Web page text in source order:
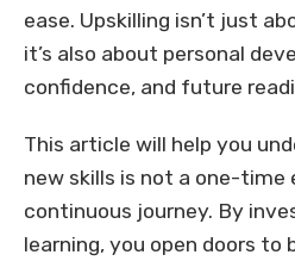
ease. Upskilling isn’t just
it’s also about personal
confidence, and future
This article will help you
new skills is not a one-time
continuous journey. By
learning, you open doors